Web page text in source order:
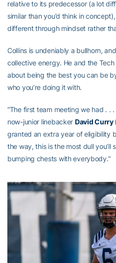
relative to its predecessor (a lot
similar than you’d think in
different through mindset rather
Collins is undeniably a bullhorn,
collective energy. He and the
about being the best you can be
who you’re doing it with.
“The first team meeting we had . .
now-junior linebacker David Curry
granted an extra year of eligibility
the way, this is the most dull you’ll
bumping chests with everybody.”